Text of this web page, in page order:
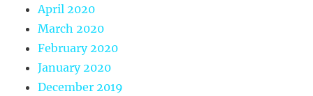
April 2020
March 2020
February 2020
January 2020
December 2019